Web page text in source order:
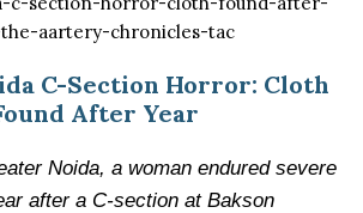
C-Section Horror: Cloth
After Year
Noida, a woman endured severe
after a C-section at Bakson